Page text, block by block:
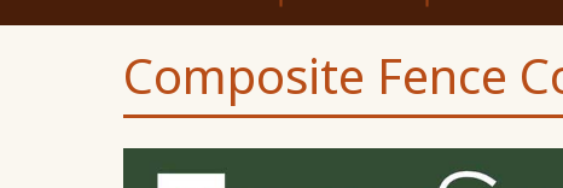
Composite Fence